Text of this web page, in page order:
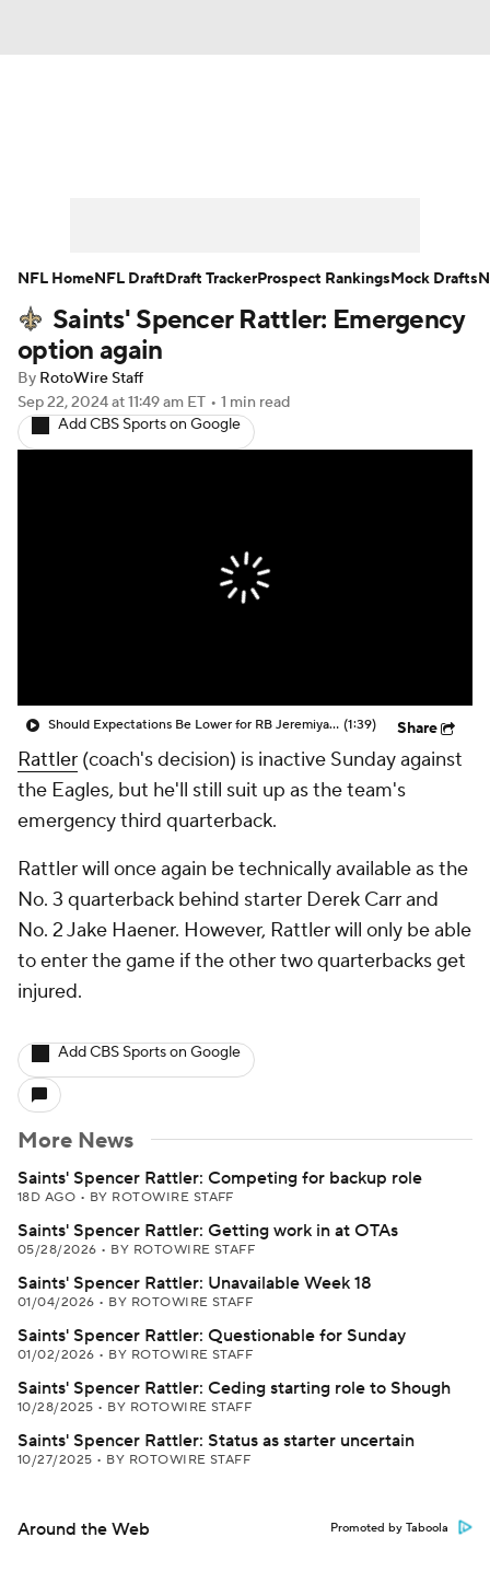
Player Search Injury Report
Fantasy Football Today
Fantasy Games
Saints' Spencer Rattler: Emergency
option again
By RotoWire Staff
Sep 22, 2024at 11:49 am ET • 1 min read
Add CBS Sports on Google
Should Expectations Be Lower for RB Jeremiyah Love? (1:39) Share
Rattler (coach's decision) is inactive Sunday against
the Eagles, but he'll still suit up as the team's
emergency third quarterback.
Rattler will once again be technically available as the
No. 3 quarterback behind starter Derek Carr and
No. 2 Jake Haener. However, Rattler will only be able
to enter the game if the other two quarterbacks get
injured.
Add CBS Sports on Google
More News
Saints' Spencer Rattler: Competing for backup role
18D AGO • BY ROTOWIRE STAFF
Saints' Spencer Rattler: Getting work in at OTAs
05/28/2026 • BY ROTOWIRE STAFF
Saints' Spencer Rattler: Unavailable Week 18
01/04/2026 • BY ROTOWIRE STAFF
Saints' Spencer Rattler: Questionable for Sunday
01/02/2026 • BY ROTOWIRE STAFF
Saints' Spencer Rattler: Ceding starting role to Shough
10/28/2025 • BY ROTOWIRE STAFF
Saints' Spencer Rattler: Status as starter uncertain
10/27/2025 • BY ROTOWIRE STAFF
Around the Web Promoted by Taboola
NFL HomeNFL DraftDraft TrackerProspect RankingsMock Drafts